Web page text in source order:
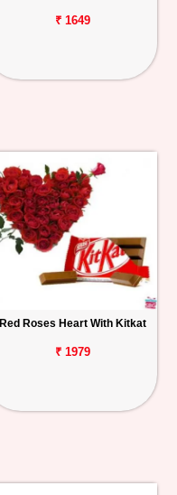
₹ 1649
Red Roses Heart With Kitkat
₹ 1979